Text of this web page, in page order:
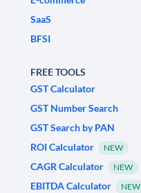
SaaS
BFSI
FREE TOOLS
GST Calculator
GST Number Search
GST Search by PAN
ROI Calculator
NEW
CAGR Calculator NEW
EBITDA Calculator NEW